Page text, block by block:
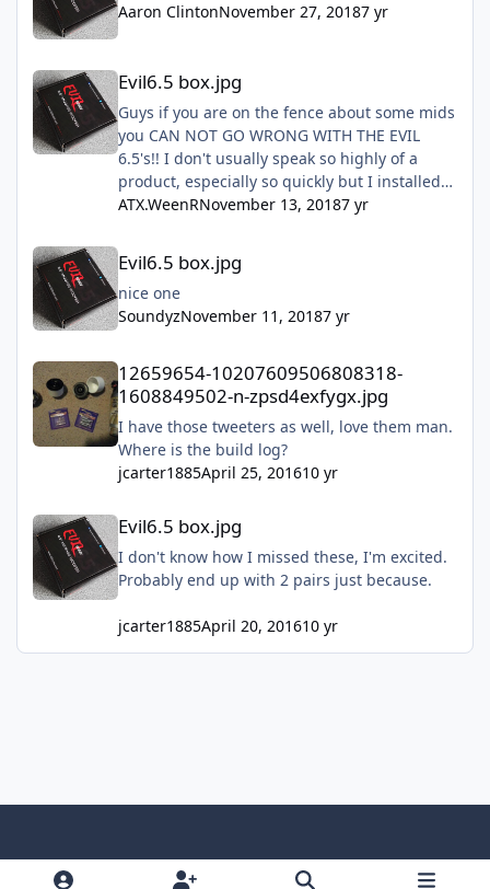
Aaron ClintonNovember 27, 20187 yr
Evil6.5 box.jpg
Guys if you are on the fence about some mids
you CAN NOT GO WRONG WITH THE EVIL
6.5's!! I don't usually speak so highly of a
product, especially so quickly but I installed
mine this past Sunday and they are freaking
ATX.WeenRNovember 13, 20187 yr
Evil6.5 box.jpg
nice one
SoundyzNovember 11, 20187 yr
12659654-10207609506808318-1608849502-n-zpsd4exfygx.jpg
12659654-10207609506808318-
1608849502-n-zpsd4exfygx.jpg
I have those tweeters as well, love them man.
Where is the build log?
jcarter1885April 25, 201610 yr
Evil6.5 box.jpg
Evil6.5 box.jpg
I don't know how I missed these, I'm excited.
Probably end up with 2 pairs just because.
jcarter1885April 20, 201610 yr
Light ModeDark ModeSystem Preference
i